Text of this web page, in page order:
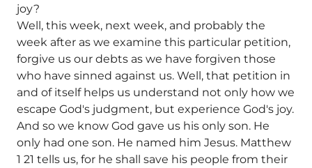
joy?
Well, this week, next week, and probably the
week after as we examine this particular petition,
forgive us our debts as we have forgiven those
who have sinned against us. Well, that petition in
and of itself helps us understand not only how we
escape God's judgment, but experience God's joy.
And so we know God gave us his only son. He
only had one son. He named him Jesus. Matthew
1 21 tells us, for he shall save his people from their